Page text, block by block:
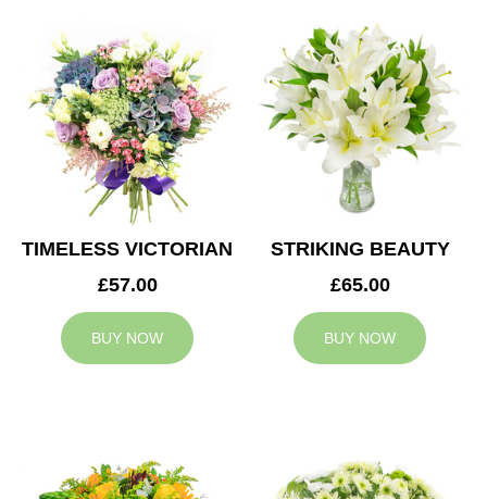
TIMELESS VICTORIAN
£57.00
BUY NOW
STRIKING BEAUTY
£65.00
BUY NOW